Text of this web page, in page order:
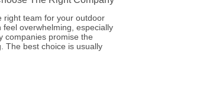
right team for your outdoor
feel overwhelming, especially
companies promise the
The best choice is usually